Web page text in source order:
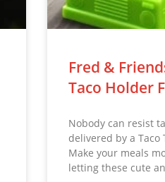
Fred &
Taco Holder
Nobody can resist
delivered by a Taco
Make your meals
letting these cute